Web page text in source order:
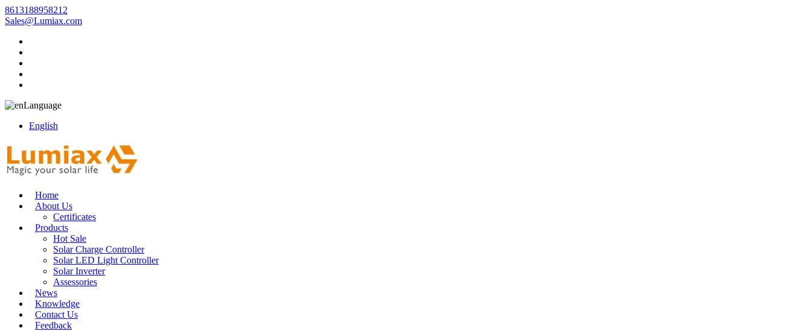
8613188958212
Sales@Lumiax.com
Language
English
Home
About Us
Certificates
Products
Hot Sale
Solar Charge Controller
Solar LED Light Controller
Solar Inverter
Assessories
News
Knowledge
Contact Us
Feedback